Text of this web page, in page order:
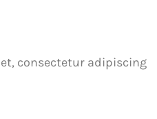
consectetur adipiscing